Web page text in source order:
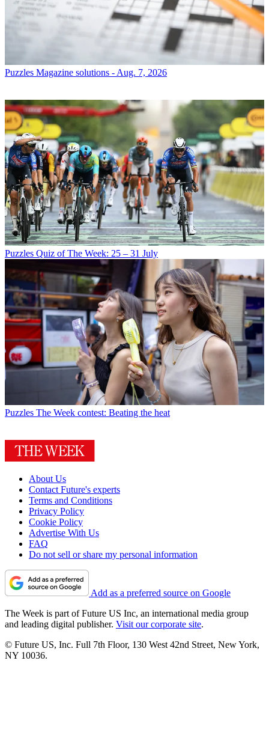
Puzzles Magazine solutions - Aug. 7, 2026
Puzzles Quiz of The Week: 25 – 31 July
Puzzles The Week contest: Beating the heat
About Us
Contact Future's experts
Terms and Conditions
Privacy Policy
Cookie Policy
Advertise With Us
FAQ
Do not sell or share my personal information
Add as a preferred source on Google
The Week is part of Future US Inc, an international media group
and leading digital publisher. Visit our corporate site.
© Future US, Inc. Full 7th Floor, 130 West 42nd Street, New York,
NY 10036.